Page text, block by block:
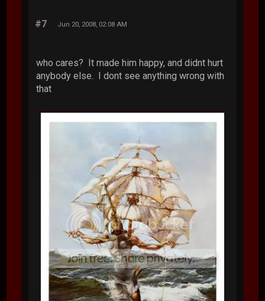
#7 Jun 20, 2008, 02:08 AM
who cares? It made him happy, and didnt hurt
anybody else. I dont see anything wrong with
that